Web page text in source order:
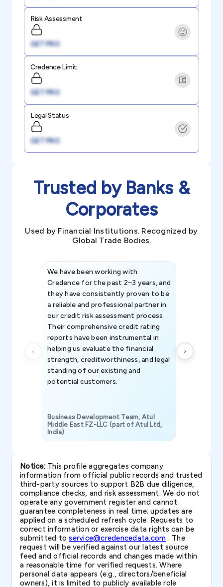
Risk Assessment
GET PRO
Credence Limit
GET PRO
Legal Status
GET PRO
Trusted by Banks &
Corporates
Used by Financial Institutions. Recognized by
Global Trade Bodies.
We have been working with
Credence for the past 2–3 years, and
they have consistently proven to be
a reliable and professional partner in
our credit risk assessment process.
Their comprehensive credit rating
reports have been instrumental in
helping us evaluate the financial
strength, creditworthiness, and legal
standing of our existing and
potential customers.
Business Development Team, Atul
Middle East FZ-LLC (part of Atul Ltd,
India)
Notice:This profile aggregates company
information from official public records and trusted
third-party sources to support B2B due diligence,
compliance checks, and risk assessment. We do not
operate any government register and cannot
guarantee completeness in real time; updates are
applied on a scheduled refresh cycle. Requests to
correct information or exercise data rights can be
submitted toservice@credencedata.com . The
request will be verified against our latest source
feed and official records and changes made within
a reasonable time for verified requests. Where
personal data appears (e.g., directors/beneficial
owners), it is limited to publicly available role